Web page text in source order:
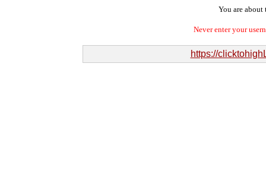
You are about
Never enter your
https://